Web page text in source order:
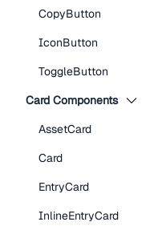
CopyButton
IconButton
ToggleButton
Card Components
AssetCard
Card
EntryCard
InlineEntryCard